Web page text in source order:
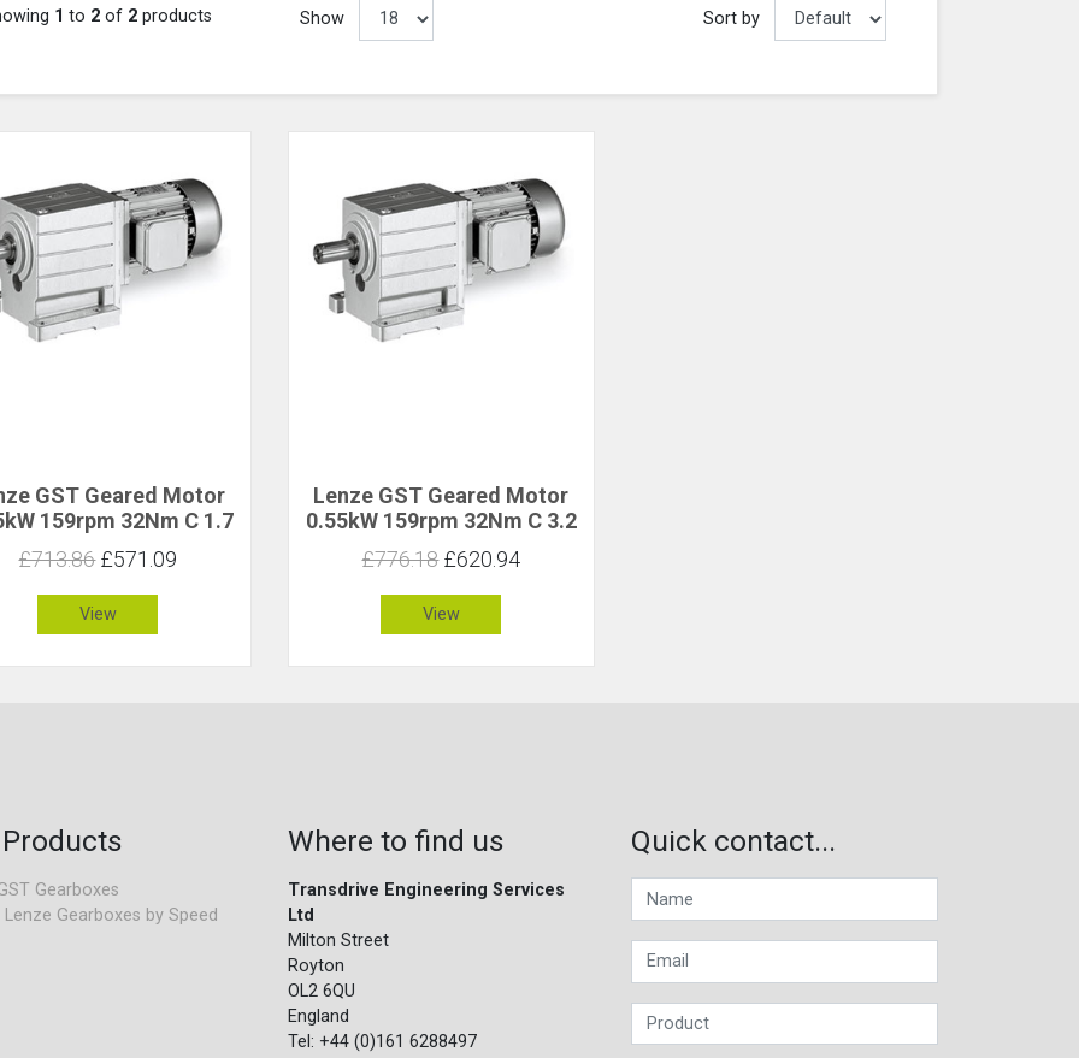
1 to 2 of 2 products Show Sort by
GST Geared Motor
159rpm 32Nm C 1.7
£713.86£571.09
View
Lenze GST Geared Motor
0.55kW 159rpm 32Nm C 3.2
£776.18£620.94
View
Gearboxes
Gearboxes by Speed
Where to find us
Transdrive Engineering Services
Ltd
Milton Street
Royton
OL2 6QU
England
Tel: +44 (0)161 6288497
Quick contact...